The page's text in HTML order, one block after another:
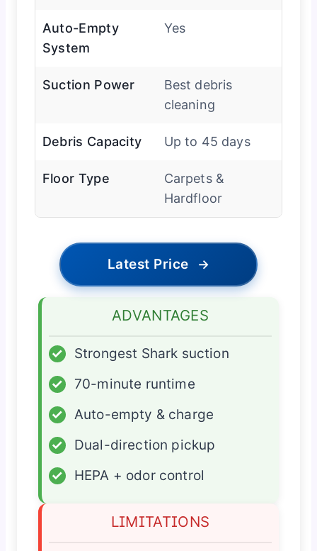
Auto-Empty
System
Yes
Suction Power
Best debris
cleaning
Debris Capacity Up to 45 days
Floor Type
Carpets &
Hardfloor
Latest Price →
ADVANTAGES
✓
Strongest Shark suction
✓
70-minute runtime
✓
Auto-empty & charge
✓
Dual-direction pickup
✓
HEPA + odor control
LIMITATIONS